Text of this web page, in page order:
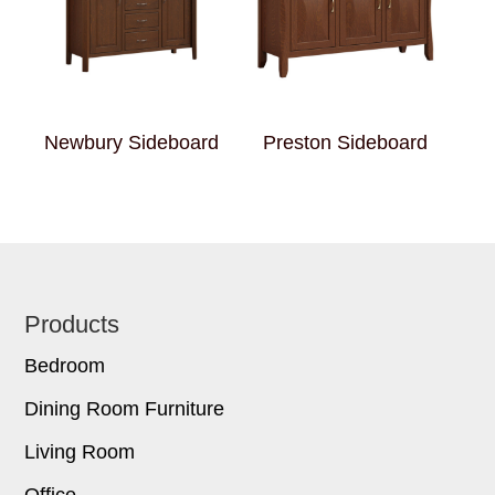
Newbury Sideboard Preston Sideboard
Footer
Products
Bedroom
Dining Room Furniture
Living Room